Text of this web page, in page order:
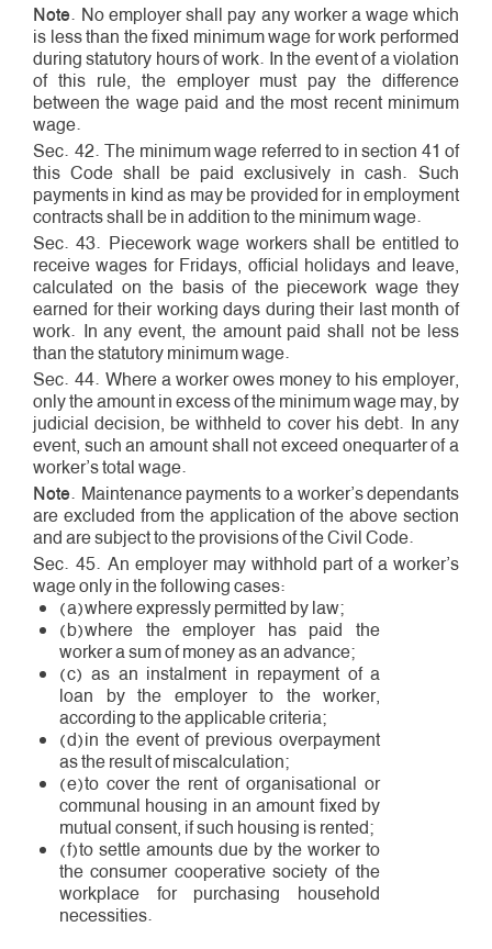
Note. No employer shall pay any worker a wage which
is less than the fixed minimum wage for work performed
during statutory hours of work. In the event of a violation
of this rule, the employer must pay the difference
between the wage paid and the most recent minimum
wage.
Sec. 42. The minimum wage referred to in section 41 of
this Code shall be paid exclusively in cash. Such
payments in kind as may be provided for in employment
contracts shall be in addition to the minimum wage.
Sec. 43. Piece­work wage workers shall be entitled to
receive wages for Fridays, official holidays and leave,
calculated on the basis of the piece­work wage they
earned for their working days during their last month of
work. In any event, the amount paid shall not be less
than the statutory minimum wage.
Sec. 44. Where a worker owes money to his employer,
only the amount in excess of the minimum wage may, by
judicial decision, be withheld to cover his debt. In any
event, such an amount shall not exceed one­quarter of a
worker’s total wage.
Note. Maintenance payments to a worker’s dependants
are excluded from the application of the above section
and are subject to the provisions of the Civil Code.
Sec. 45. An employer may withhold part of a worker’s
wage only in the following cases:
(a)where expressly permitted by law;
(b)where the employer has paid the
worker a sum of money as an advance;
(c) as an instalment in repayment of a
loan by the employer to the worker,
according to the applicable criteria;
(d)in the event of previous overpayment
as the result of miscalculation;
(e)to cover the rent of organisational or
communal housing in an amount fixed by
mutual consent, if such housing is rented;
(f)to settle amounts due by the worker to
the consumer cooperative society of the
workplace for purchasing household
necessities.